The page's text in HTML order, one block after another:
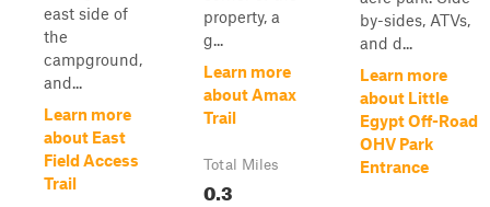
east side of
the
campground,
and...
Learn more
about East
Field Access
Trail
property, a
g...
Learn more
about Amax
Trail
Total Miles
0.3
by-sides, ATVs,
and d...
Learn more
about Little
Egypt Off-Road
OHV Park
Entrance